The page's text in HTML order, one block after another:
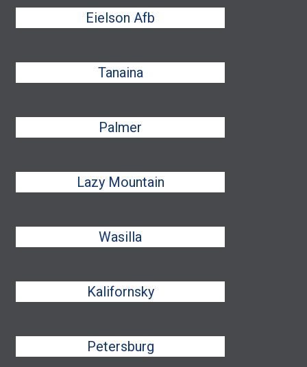
Eielson Afb
Tanaina
Palmer
Lazy Mountain
Wasilla
Kalifornsky
Petersburg